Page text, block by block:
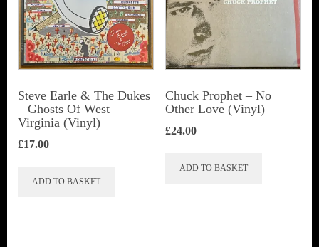
Steve Earle & The Dukes
‎– Ghosts Of West
Virginia (Vinyl)
£17.00
ADD TO BASKET
Chuck Prophet – No
Other Love (Vinyl)
£24.00
ADD TO BASKET